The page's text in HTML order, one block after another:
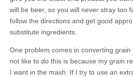
will be beer, so you will never stray too
follow the directions and get good
substitute ingredients.
One problem comes in converting
not like to do this is because my grain
I want in the mash. If I try to use an